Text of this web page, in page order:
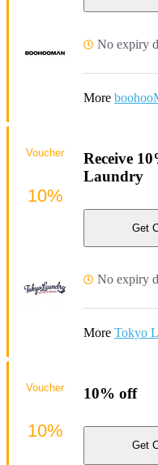
No expiry
More
Receive
Laundry
Get
No expiry
More Tokyo
Voucher
10%
10% off
Get
Voucher
10%